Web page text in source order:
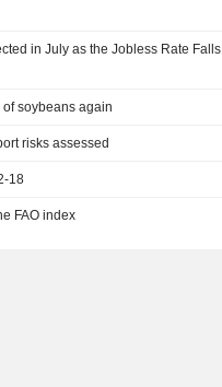
in July as the Jobless Rate Falls
soybeans again
risks assessed
18
FAO index